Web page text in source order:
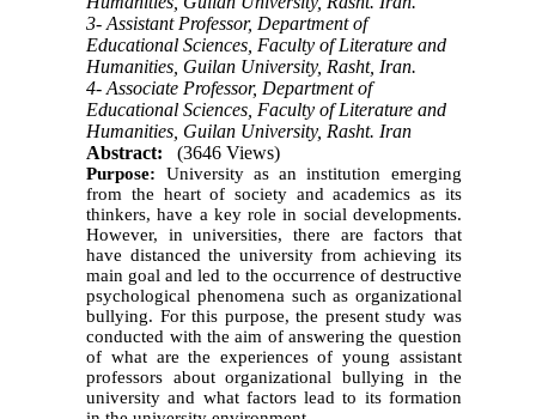
3- Assistant Professor, Department of
Educational Sciences, Faculty of Literature and
Humanities, Guilan University, Rasht, Iran.
4- Associate Professor, Department of
Educational Sciences, Faculty of Literature and
Humanities, Guilan University, Rasht. Iran
Abstract:
(3646 Views)
Purpose: University as an institution emerging
from the heart of society and academics as its
thinkers, have a key role in social developments.
However, in universities, there are factors that
have distanced the university from achieving its
main goal and led to the occurrence of destructive
psychological phenomena such as organizational
bullying. For this purpose, the present study was
conducted with the aim of answering the question
of what are the experiences of young assistant
professors about organizational bullying in the
university and what factors lead to its formation